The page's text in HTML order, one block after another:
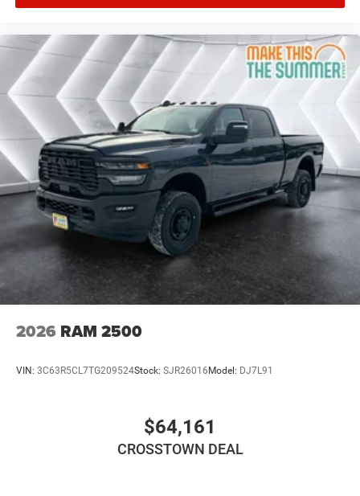
Keyless Start
Power Door Locks
Cruise Control
Adaptive Cruise Control
A/C
Split Bench Seat
Passenger Vanity Mirror
MP3 Capability
Smart Device Integration
Smart Device Integration
Bluetooth® Connection
WiFi Hotspot
Power Door Locks
Power Windows
Immobilizer
Front Side Air Bag
2026 RAM 2500
VIN: 3C63R5CL7TG209524Stock: SJR26016 Model: DJ7L91
$64,161
CROSSTOWN DEAL